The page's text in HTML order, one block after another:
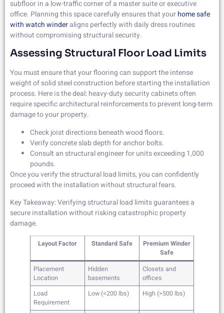
subfloor in a low-traffic corner of a master suite or executive
office. Planning this space carefully ensures that yourhome safe
with watch winderaligns perfectly with daily dress routines
without compromising structural security.
Assessing Structural Floor Load Limits
You must ensure that your flooring can support the intense
weight of solid steel construction before starting the installation
process. Here is the deal: heavy-duty security cabinets often
require specific architectural reinforcements to prevent long-term
damage to your property.
Check joist directions beneath wood floors.
Verify concrete slab depth for anchor bolts.
Consult an structural engineer for units exceeding 1,000
pounds.
Once you verify the structural load limits, you can confidently
proceed with the installation without structural fears.
Key Takeaway: Verifying structural load limits guarantees a
secure installation without risking catastrophic property
damage.
Layout Factor Standard Safe
Premium Winder
Safe
Placement
Location
Hidden
basements
Closets and
offices
Load
Requirement
Low (<200 lbs) High (>500 lbs)